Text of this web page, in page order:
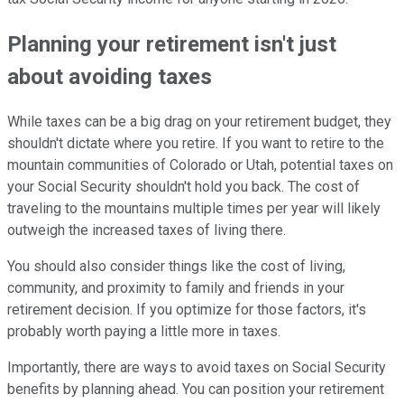
Planning your retirement isn't just
about avoiding taxes
While taxes can be a big drag on your retirement budget, they
shouldn't dictate where you retire. If you want to retire to the
mountain communities of Colorado or Utah, potential taxes on
your Social Security shouldn't hold you back. The cost of
traveling to the mountains multiple times per year will likely
outweigh the increased taxes of living there.
You should also consider things like the cost of living,
community, and proximity to family and friends in your
retirement decision. If you optimize for those factors, it's
probably worth paying a little more in taxes.
Importantly, there are ways to avoid taxes on Social Security
benefits by planning ahead. You can position your retirement